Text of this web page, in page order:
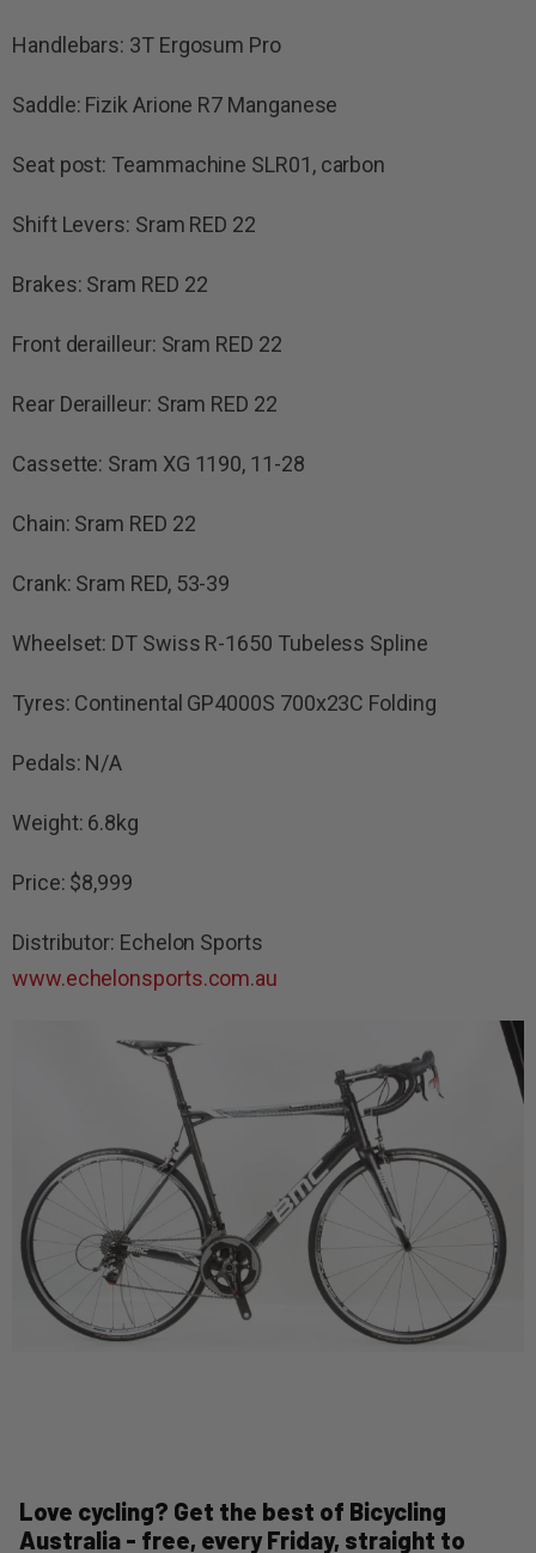
Handlebars: 3T Ergosum Pro
Saddle: Fizik Arione R7 Manganese
Seat post: Teammachine SLR01, carbon
Shift Levers: Sram RED 22
Brakes: Sram RED 22
Front derailleur: Sram RED 22
Rear Derailleur: Sram RED 22
Cassette: Sram XG 1190, 11-28
Chain: Sram RED 22
Crank: Sram RED, 53-39
Wheelset: DT Swiss R-1650 Tubeless Spline
Tyres: Continental GP4000S 700x23C Folding
Pedals: N/A
Weight: 6.8kg
Price: $8,999
Distributor: Echelon Sports
www.echelonsports.com.au
Love cycling? Get the best of Bicycling
Australia - free, every Friday, straight to